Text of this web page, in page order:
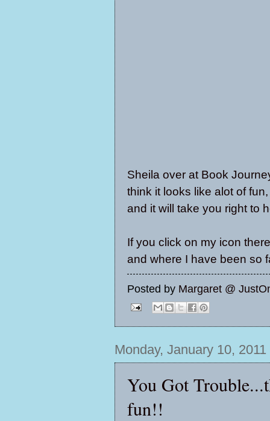
Sheila over at Book
think it looks like alot of
and it will take you right to
If you click on my icon
and where I have been so
Posted by Margaret @
Monday, January 10, 2011
You Got
fun!!